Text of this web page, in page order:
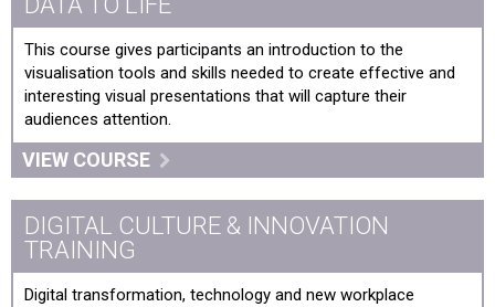
This course gives participants an introduction to the
visualisation tools and skills needed to create effective and
interesting visual presentations that will capture their
audiences attention.
VIEW COURSE
DIGITAL CULTURE & INNOVATION
TRAINING
Digital transformation, technology and new workplace